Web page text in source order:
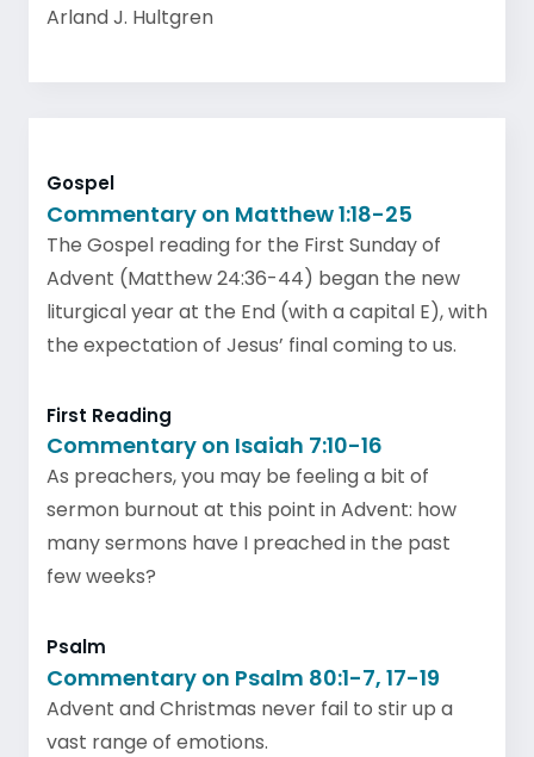
Arland J. Hultgren
Gospel
Commentary on Matthew 1:18-25
The Gospel reading for the First Sunday of
Advent (Matthew 24:36-44) began the new
liturgical year at the End (with a capital E), with
the expectation of Jesus’ final coming to us.
First Reading
Commentary on Isaiah 7:10-16
As preachers, you may be feeling a bit of
sermon burnout at this point in Advent: how
many sermons have I preached in the past
few weeks?
Psalm
Commentary on Psalm 80:1-7, 17-19
Advent and Christmas never fail to stir up a
vast range of emotions.